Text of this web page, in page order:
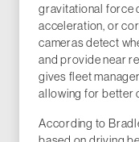
gravitational force
acceleration, or
cameras detect
and provide near
gives fleet
allowing for better
According to